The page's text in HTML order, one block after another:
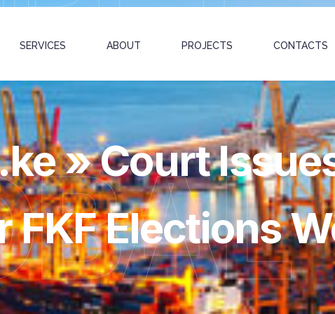
SERVICES ABOUT PROJECTS CONTACTS
» Court
Elections